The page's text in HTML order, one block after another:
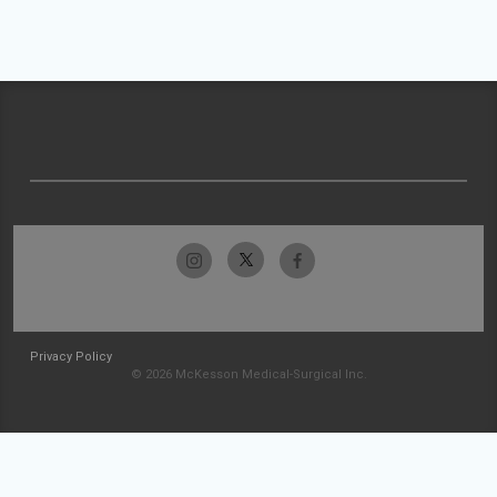
Privacy Policy
© 2026 McKesson Medical-Surgical Inc.